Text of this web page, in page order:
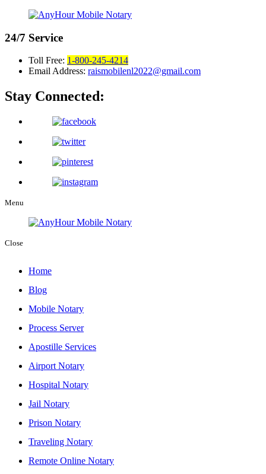
24/7 Service
Toll Free: 1-800-245-4214
Email Address: raismobilenl2022@gmail.com
Stay Connected:
Menu
Close
Home
Blog
Mobile Notary
Process Server
Apostille Services
Airport Notary
Hospital Notary
Jail Notary
Prison Notary
Traveling Notary
Remote Online Notary